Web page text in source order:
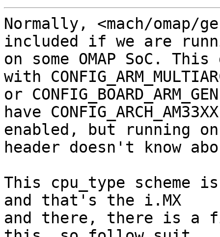
Normally, <mach/omap/
included if we are
on some OMAP SoC.
with
or
have CONFIG_ARCH_AM33XX
enabled, but running
header doesn't know
This cpu_type scheme
and that's the i.MX
and there, there is a